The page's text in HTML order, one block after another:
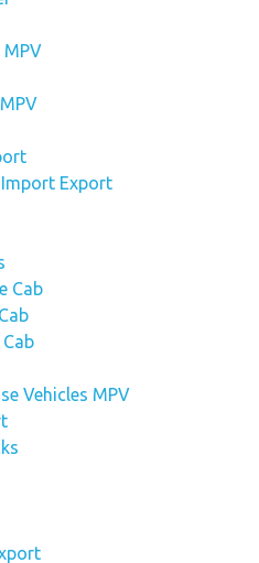
MPV
Export
Cab
Vehicles MPV